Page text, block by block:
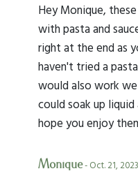
Hey Monique,
with pasta and
right at the end as
haven't tried a
would also work
could soak up
hope you enjoy
Monique- Oct. 21,